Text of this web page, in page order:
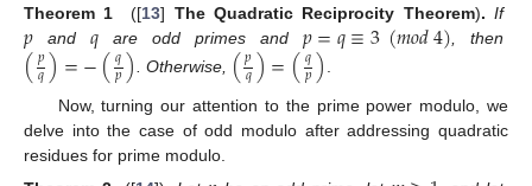
Theorem 1
([13] The Quadratic Reciprocity Theorem). If
𝑝 and 𝑞 are odd primes and 𝑝=𝑞≡3(𝑚𝑜𝑑4), then
(𝑝
𝑞)=−(𝑞
𝑝). Otherwise, (𝑝
𝑞)=(𝑞
𝑝).
Now, turning our attention to the prime power modulo, we
delve into the case of odd modulo after addressing quadratic
residues for prime modulo.